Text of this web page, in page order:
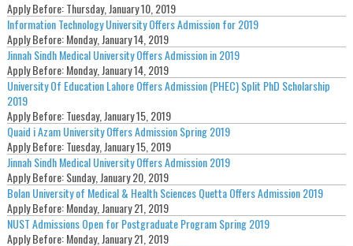
Apply Before:Thursday, January 10, 2019
Information Technology University Offers Admission for 2019
Apply Before:Monday, January 14, 2019
Jinnah Sindh Medical University Offers Admission in 2019
Apply Before:Monday, January 14, 2019
University Of Education Lahore Offers Admission (PHEC) Split PhD Scholarship
2019
Apply Before:Tuesday, January 15, 2019
Quaid i Azam University Offers Admission Spring 2019
Apply Before:Tuesday, January 15, 2019
Jinnah Sindh Medical University Offers Admission 2019
Apply Before:Sunday, January 20, 2019
Bolan University of Medical & Health Sciences Quetta Offers Admission 2019
Apply Before:Monday, January 21, 2019
NUST Admissions Open for Postgraduate Program Spring 2019
Apply Before:Monday, January 21, 2019